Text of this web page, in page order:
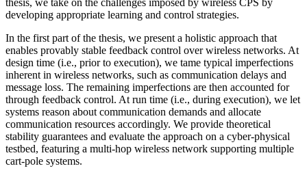
developing appropriate learning and control strategies.
In the first part of the thesis, we present a holistic approach that
enables provably stable feedback control over wireless networks. At
design time (i.e., prior to execution), we tame typical imperfections
inherent in wireless networks, such as communication delays and
message loss. The remaining imperfections are then accounted for
through feedback control. At run time (i.e., during execution), we let
systems reason about communication demands and allocate
communication resources accordingly. We provide theoretical
stability guarantees and evaluate the approach on a cyber-physical
testbed, featuring a multi-hop wireless network supporting multiple
cart-pole systems.